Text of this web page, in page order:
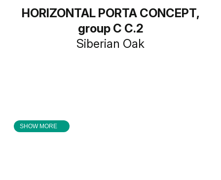
HORIZONTAL PORTA CONCEPT,
group C C.2
Siberian Oak
SHOW MORE